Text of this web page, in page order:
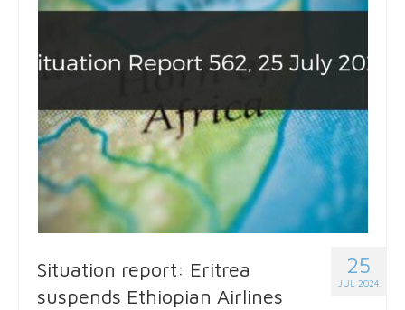
25
JUL 2024
Situation report: Eritrea
suspends Ethiopian Airlines